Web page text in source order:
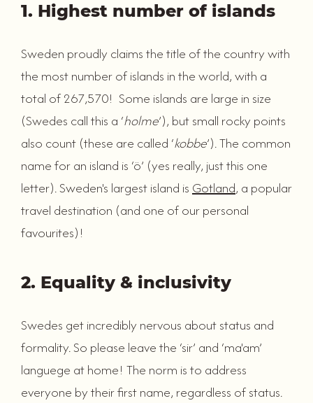
1. Highest number of islands
Sweden proudly claims the title of the country with
the most number of islands in the world, with a
total of 267,570! Some islands are large in size
(Swedes call this a ‘holme’), but small rocky points
also count (these are called ‘kobbe’). The common
name for an island is ‘ö’ (yes really, just this one
letter). Sweden's largest island is Gotland, a popular
travel destination (and one of our personal
favourites)!
2. Equality & inclusivity
Swedes get incredibly nervous about status and
formality. So please leave the ‘sir’ and ‘ma'am’
languege at home! The norm is to address
everyone by their first name, regardless of status.